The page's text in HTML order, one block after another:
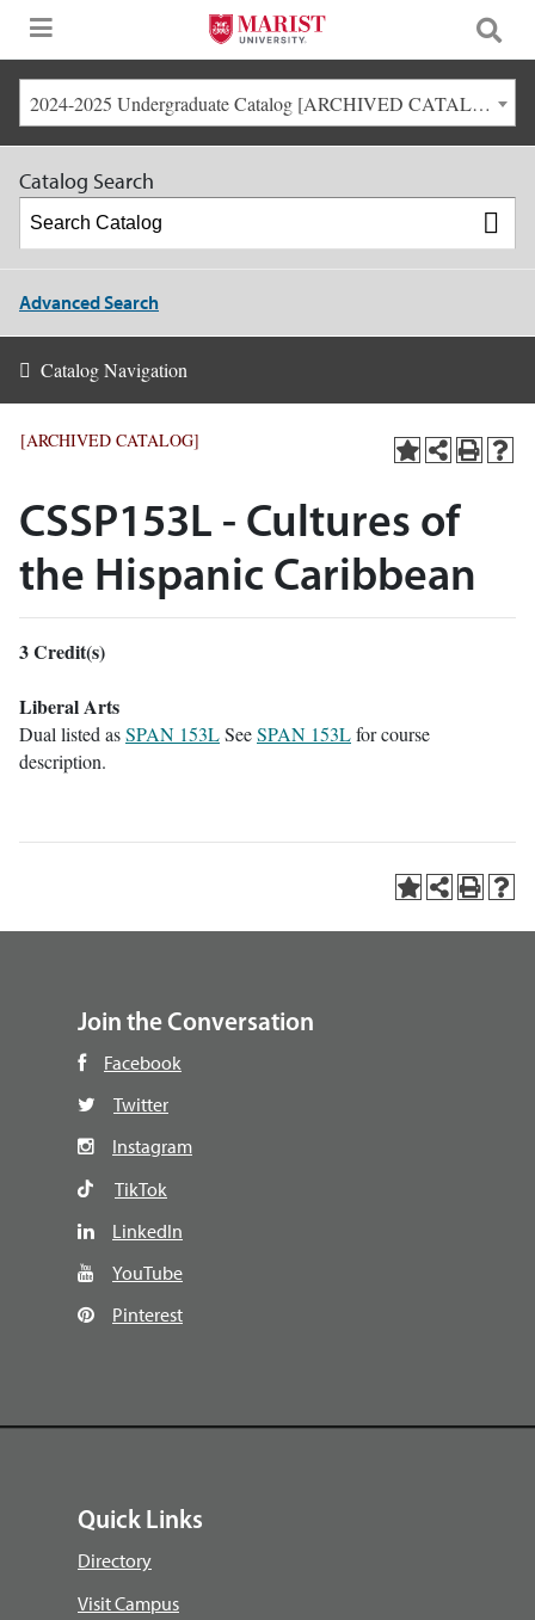
2024-2025 Undergraduate Catalog [ARCHIVED CATALOG]
Catalog Search
Advanced Search
Catalog Navigation
[ARCHIVED CATALOG]
CSSP153L - Cultures of
the Hispanic Caribbean
3Credit(s)
Liberal Arts
Dual listed asSPAN 153LSeeSPAN 153Lfor course
description.
Join the Conversation
Facebook
Twitter
Instagram
TikTok
LinkedIn
YouTube
Pinterest
Quick Links
Directory
Visit Campus